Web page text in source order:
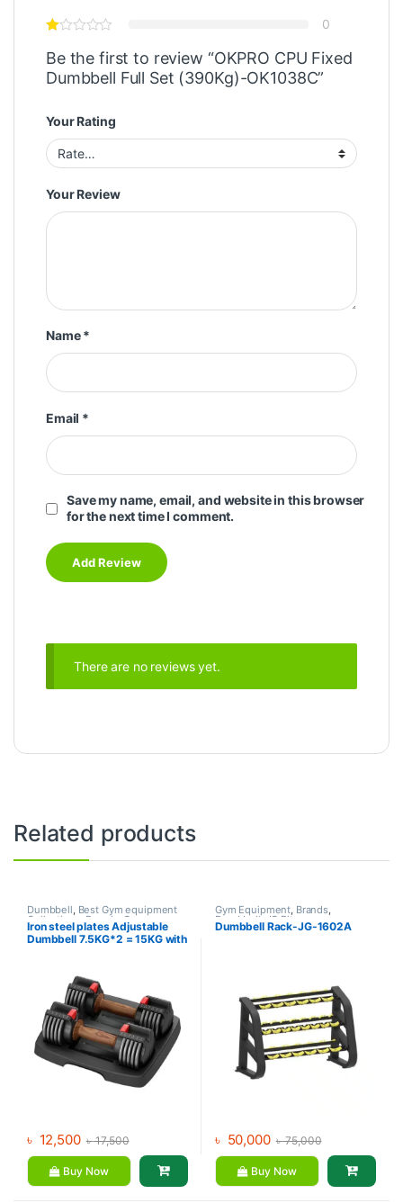
0
Be the first to review “OKPRO CPU Fixed
Dumbbell Full Set (390Kg)-OK1038C”
Your Rating
Your Review
Name*
Email *
Save my name, email, and website in this browser
for the next time I comment.
There are no reviews yet.
Related products
Dumbbell, Best Gym equipment
Collections ,Brands Gym
Accessories,MND Fitness
Iron steel plates Adjustable
Dumbbell 7.5KG*2 = 15KG with
৳ 12,500 ৳17,500
Buy Now
Gym Equipment, Brands,
Dumbbell, JG Fitness
Dumbbell Rack-JG-1602A
৳ 50,000 ৳75,000
Buy Now